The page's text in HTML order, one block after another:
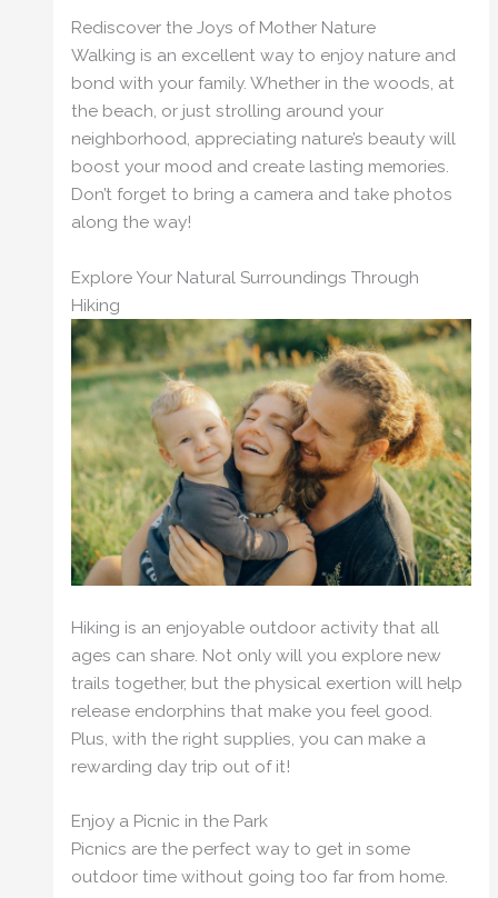
Rediscover the Joys of Mother Nature
Walking is an excellent way to enjoy nature and
bond with your family. Whether in the woods, at
the beach, or just strolling around your
neighborhood, appreciating nature’s beauty will
boost your mood and create lasting memories.
Don’t forget to bring a camera and take photos
along the way!
Explore Your Natural Surroundings Through
Hiking
Hiking is an enjoyable outdoor activity that all
ages can share. Not only will you explore new
trails together, but the physical exertion will help
release endorphins that make you feel good.
Plus, with the right supplies, you can make a
rewarding day trip out of it!
Enjoy a Picnic in the Park
Picnics are the perfect way to get in some
outdoor time without going too far from home.